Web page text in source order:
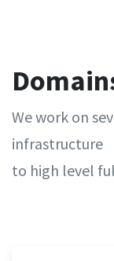
We work on
infrastructure
to high level